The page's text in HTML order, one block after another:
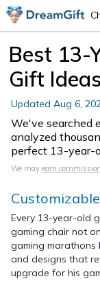
Best 13-
Gift
Updated Aug 6,
We've searched
analyzed
perfect 13-year-
We may earn
Every 13-year-old
gaming chair not
gaming
and designs that
upgrade for his